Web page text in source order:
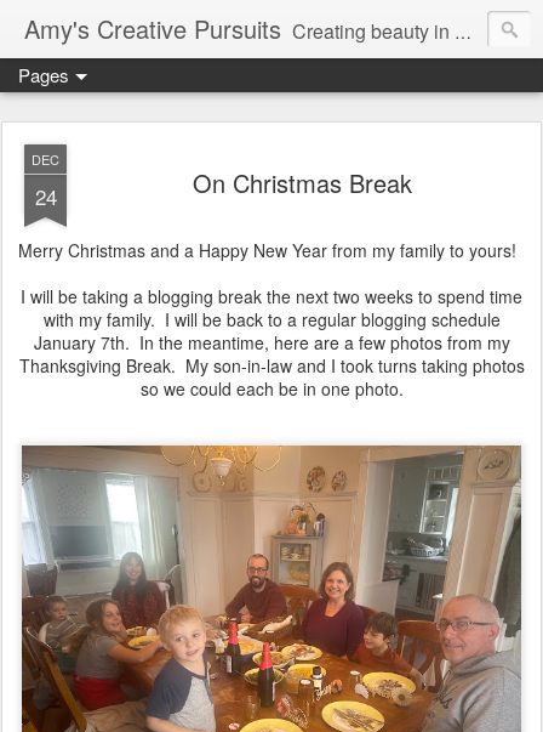
Amy's Creative Pursuits Creating beauty in my life
Pages
DEC
24 On Christmas Break
Merry Christmas and a Happy New Year from my family to yours!
I will be taking a blogging break the next two weeks to spend time
with my family. I will be back to a regular blogging schedule
January 7th. In the meantime, here are a few photos from my
Thanksgiving Break. My son-in-law and I took turns taking photos
so we could each be in one photo.